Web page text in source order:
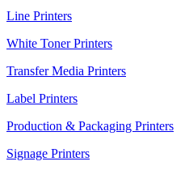
Line Printers
White Toner Printers
Transfer Media Printers
Label Printers
Production & Packaging Printers
Signage Printers